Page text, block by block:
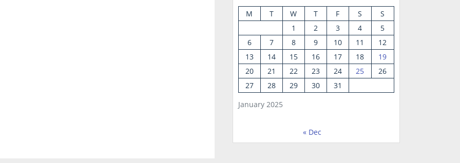
January 2025
M T W T F S
S
1
2 3 4
5
6
7 8 9 10 11
12
13
14 15 16 17 18
19
20
21 22 23 24 25
26
27
28 29 30 31
« Dec